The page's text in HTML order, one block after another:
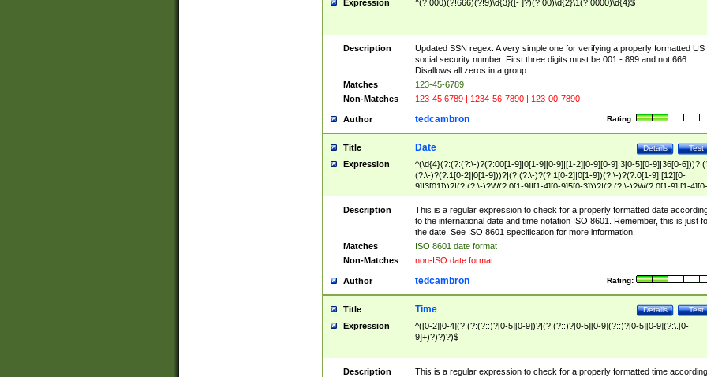
Expression ^(?!000)(?!666)(?!9)\d{3}([- ]?)(?!00)\d{2}\1(?!0000)\d{4}$
Description
Updated SSN regex. A very simple one for verifying a properly formatted US
social security number. First three digits must be 001 - 899 and not 666.
Disallows all zeros in a group.
Matches
123-45-6789
Non-Matches
123-45 6789 | 1234-56-7890 | 123-00-7890
Author Rating:
tedcambron
Title Test
Details
Date
Expression
^(\d{4}(?:(?:(?:\-)?(?:00[1-9]|0[1-9][0-9]|[1-2][0-9][0-9]|3[0-5][0-9]|36[0-
(?:\-)?(?:1[0-2]|0[1-9]))?|(?:(?:\-)?(?:1[0-2]|0[1-9])(?:\-)?(?:0[1-9]|[12][0-
9]|3[01]))?|(?:(?:\-)?W(?:0[1-9]|[1-4][0-9]5[0-3]))?|(?:(?:\-)?W(?:0[1-9]|[1-4][0-
9]5[0-3])(?:\-)?[1-7])?)?)$
Description
This is a regular expression to check for a properly formatted date
to the international date and time notation ISO 8601. Remember, this is just
the date. See ISO 8601 specification for more information.
Matches
ISO 8601 date format
Non-Matches
non-ISO date format
Author Rating:
tedcambron
Title Test
Details
Time
Expression
^([0-2][0-4](?:(?:(?::)?[0-5][0-9])?|(?:(?::)?[0-5][0-9](?::)?[0-5][0-9](?:\.[0-
9]+)?)?)?)$
Description
This is a regular expression to check for a properly formatted time according